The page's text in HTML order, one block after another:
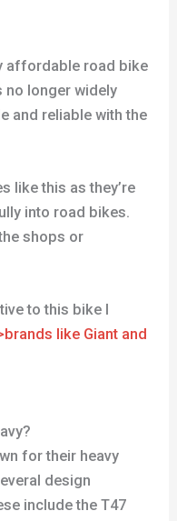
to this bike I
like Giant and
for their heavy
design
systems, as well as
compartments, and
their Alpha
in the cycling
for being
quality